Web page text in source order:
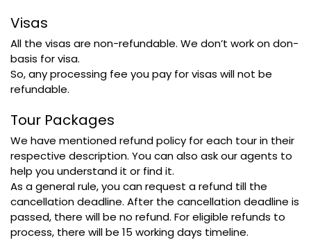
Visas
All the visas are non-refundable. We don’t work on don-
basis for visa.
So, any processing fee you pay for visas will not be
refundable.
Tour Packages
We have mentioned refund policy for each tour in their
respective description. You can also ask our agents to
help you understand it or find it.
As a general rule, you can request a refund till the
cancellation deadline. After the cancellation deadline is
passed, there will be no refund. For eligible refunds to
process, there will be 15 working days timeline.